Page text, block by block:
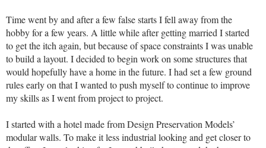
Time went by and after a few false starts I fell away from the
hobby for a few years. A little while after getting married I started
to get the itch again, but because of space constraints I was unable
to build a layout. I decided to begin work on some structures that
would hopefully have a home in the future. I had set a few ground
rules early on that I wanted to push myself to continue to improve
my skills as I went from project to project.
I started with a hotel made from Design Preservation Models’
modular walls. To make it less industrial looking and get closer to